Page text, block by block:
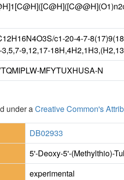
c1-20-4-7-
9,12,17-
MFYTUXHUSA-N
under aCreative Common's
DB02933
5'-Deoxy-5'-(Methylthio)-
experimental